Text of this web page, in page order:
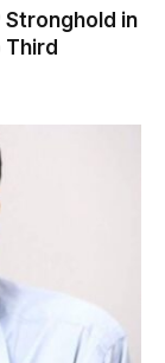
Stronghold in
Third